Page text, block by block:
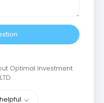
Optimal Investment